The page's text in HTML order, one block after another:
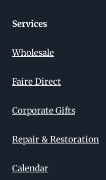
Services
Wholesale
Faire Direct
Corporate Gifts
Repair & Restoration
Calendar